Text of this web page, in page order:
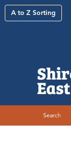
A to Z Sorting
Search